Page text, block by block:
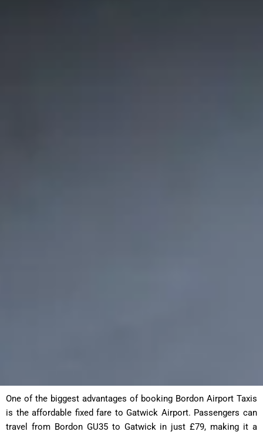
One of the biggest advantages of booking Bordon Airport Taxis
is the affordable fixed fare to Gatwick Airport. Passengers can
travel from Bordon GU35 to Gatwick in just £79, making it a